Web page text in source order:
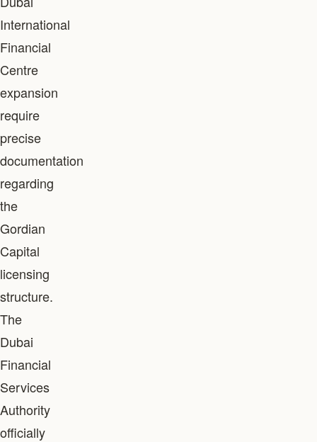
International
Financial
Centre
expansion
require
precise
documentation
regarding
the
Gordian
Capital
licensing
structure.
The
Dubai
Financial
Services
Authority
officially